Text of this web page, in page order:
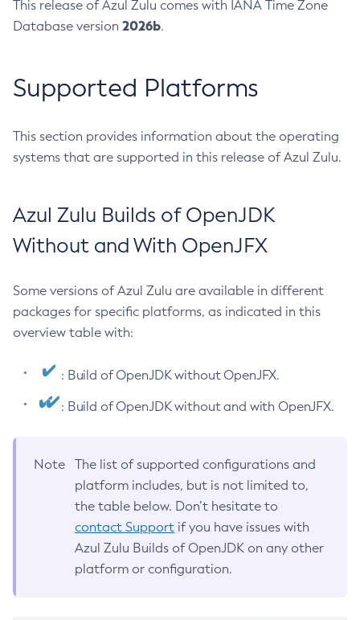
This release of Azul Zulu comes with IANA Time Zone
Database version 2026b.
Supported Platforms
This section provides information about the operating
systems that are supported in this release of Azul Zulu.
Azul Zulu Builds of OpenJDK
Without and With OpenJFX
Some versions of Azul Zulu are available in different
packages for specific platforms, as indicated in this
overview table with:
: Build of OpenJDK without OpenJFX.
: Build of OpenJDK without and with OpenJFX.
Note
The list of supported configurations and
platform includes, but is not limited to,
the table below. Don’t hesitate to
contact Support if you have issues with
Azul Zulu Builds of OpenJDK on any other
platform or configuration.